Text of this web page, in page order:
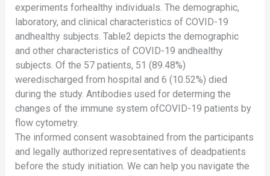
experiments forhealthy individuals. The demographic,
laboratory, and clinical characteristics of COVID-19
andhealthy subjects. Table2 depicts the demographic
and other characteristics of COVID-19 andhealthy
subjects. Of the 57 patients, 51 (89.48%)
weredischarged from hospital and 6 (10.52%) died
during the study. Antibodies used for determing the
changes of the immune system ofCOVID-19 patients by
flow cytometry.
The informed consent wasobtained from the participants
and legally authorized representatives of deadpatients
before the study initiation. We can help you navigate the